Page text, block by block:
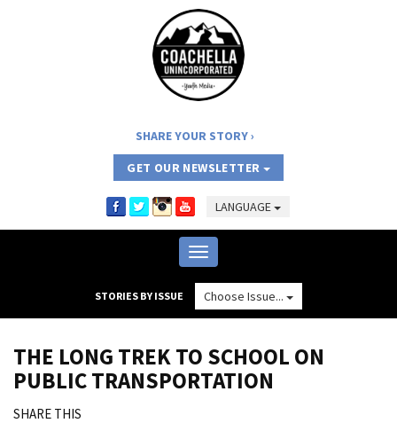
SHARE YOUR STORY
GET OUR NEWSLETTER
LANGUAGE
Toggle
navigation
STORIES BY ISSUE Choose Issue...
THE LONG TREK TO SCHOOL ON
PUBLIC TRANSPORTATION
SHARE THIS